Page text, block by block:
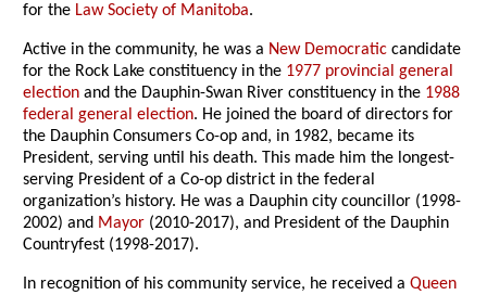
for the Law Society of Manitoba.
Active in the community, he was a New Democratic candidate
for the Rock Lake constituency in the 1977 provincial general
election and the Dauphin-Swan River constituency in the 1988
federal general election. He joined the board of directors for
the Dauphin Consumers Co-op and, in 1982, became its
President, serving until his death. This made him the longest-
serving President of a Co-op district in the federal
organization’s history. He was a Dauphin city councillor (1998-
2002) and Mayor (2010-2017), and President of the Dauphin
Countryfest (1998-2017).
In recognition of his community service, he received aQueen